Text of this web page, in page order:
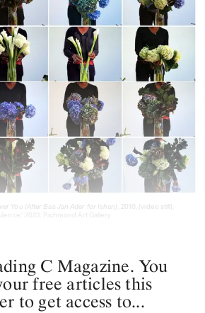
You (After Bas Jan Ader for Ishan) , 2010, (video still),
2023, Richmond Art Gallery
C Magazine. You
free articles this
to get access to...